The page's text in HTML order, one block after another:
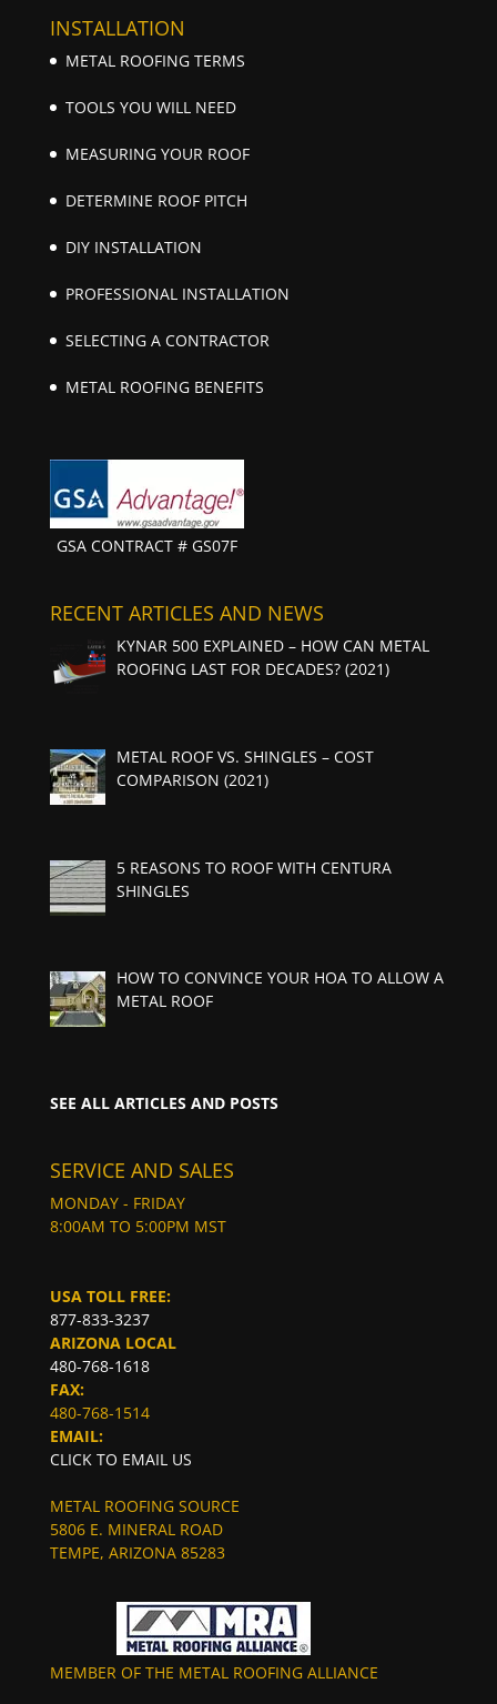
INSTALLATION
METAL ROOFING TERMS
TOOLS YOU WILL NEED
MEASURING YOUR ROOF
DETERMINE ROOF PITCH
DIY INSTALLATION
PROFESSIONAL INSTALLATION
SELECTING A CONTRACTOR
METAL ROOFING BENEFITS
GSA CONTRACT # GS07F
RECENT ARTICLES AND NEWS
KYNAR 500 EXPLAINED – HOW CAN METAL
ROOFING LAST FOR DECADES? (2021)
METAL ROOF VS. SHINGLES – COST
COMPARISON (2021)
5 REASONS TO ROOF WITH CENTURA
SHINGLES
HOW TO CONVINCE YOUR HOA TO ALLOW A
METAL ROOF
SEE ALL ARTICLES AND POSTS
SERVICE AND SALES
MONDAY - FRIDAY
8:00AM TO 5:00PM MST
USA TOLL FREE:
877-833-3237
ARIZONA LOCAL
480-768-1618
FAX:
480-768-1514
EMAIL:
CLICK TO EMAIL US
METAL ROOFING SOURCE
5806 E. MINERAL ROAD
TEMPE, ARIZONA 85283
MEMBER OF THE METAL ROOFING ALLIANCE